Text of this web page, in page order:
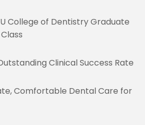
College of Dentistry Graduate
Clinical Success Rate
Comfortable Dental Care for